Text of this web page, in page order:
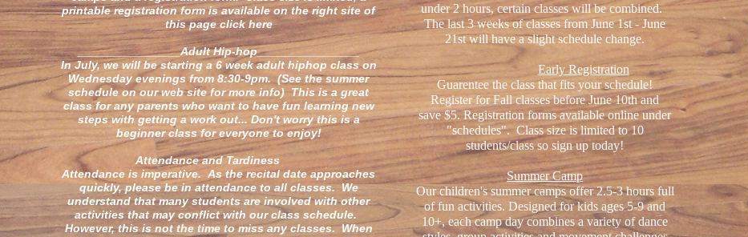
printable registration form is available on the right site of
this page click here
________________Adult Hip-hop________________
In July, we will be starting a 6 week adult hiphop class on
Wednesday evenings from 8:30-9pm. (See the summer
schedule on our web site for more info) This is a great
class for any parents who want to have fun learning new
steps with getting a work out... Don't worry this is a
beginner class for everyone to enjoy!
Attendance and Tardiness
Attendance is imperative. As the recital date approaches
quickly, please be in attendance to all classes. We
understand that many students are involved with other
activities that may conflict with our class schedule.
However, this is not the time to miss any classes. When
under 2 hours, certain classes will be combined.
The last 3 weeks of classes from June 1st - June
21st will have a slight schedule change.
Early Registration
Guarentee the class that fits your schedule!
Register for Fall classes before June 10th and
save $5. Registration forms available online under
"schedules". Class size is limited to 10
students/class so sign up today!
Summer Camp
Our children's summer camps offer 2.5-3 hours full
of fun activities. Designed for kids ages 5-9 and
10+, each camp day combines a variety of dance